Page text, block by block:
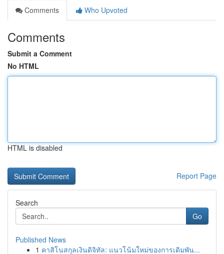
Comments
Who Upvoted
Comments
Submit a Comment
No HTML
HTML is disabled
Report Page
Search
Go
Published News
1 คาสิโนสกุลเงินดิจิทัล: แนวโน้มใหม่ของการเดิมพัน...